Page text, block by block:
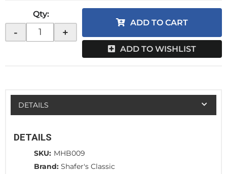
Qty:
- +
ADD TO CART
ADD TO WISHLIST
DETAILS
DETAILS
SKU: MHB009
Brand: Shafer's Classic